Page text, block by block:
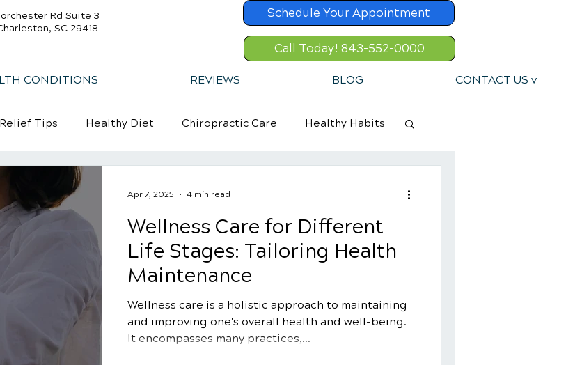
Rd Suite 3
SC 29418
Schedule Your Appointment
Call Today! 843-552-0000
CONDITIONS REVIEWS BLOG CONTACT US v
Tips Healthy Diet Chiropractic Care Healthy Habits
Wellness Care for Different
Life Stages: Tailoring Health
Maintenance
Wellness care is a holistic approach to maintaining
and improving one's overall health and well-being.
It encompasses many practices,...
Apr 7, 2025 4 min read